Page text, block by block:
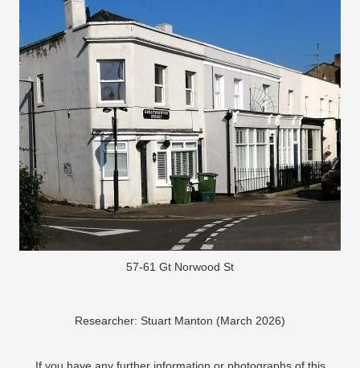
57-61 Gt Norwood St
Researcher: Stuart Manton (March 2026)
If you have any further information or photographs of this